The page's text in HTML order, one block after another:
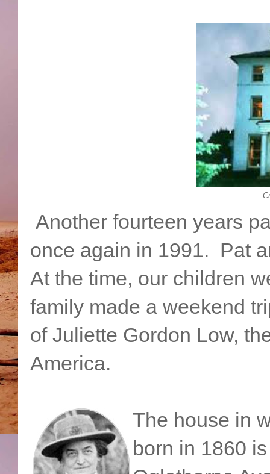
Another fourteen years
once again in 1991. Pat
At the time, our children
family made a weekend
of Juliette Gordon Low,
America.
The house in
born in 1860